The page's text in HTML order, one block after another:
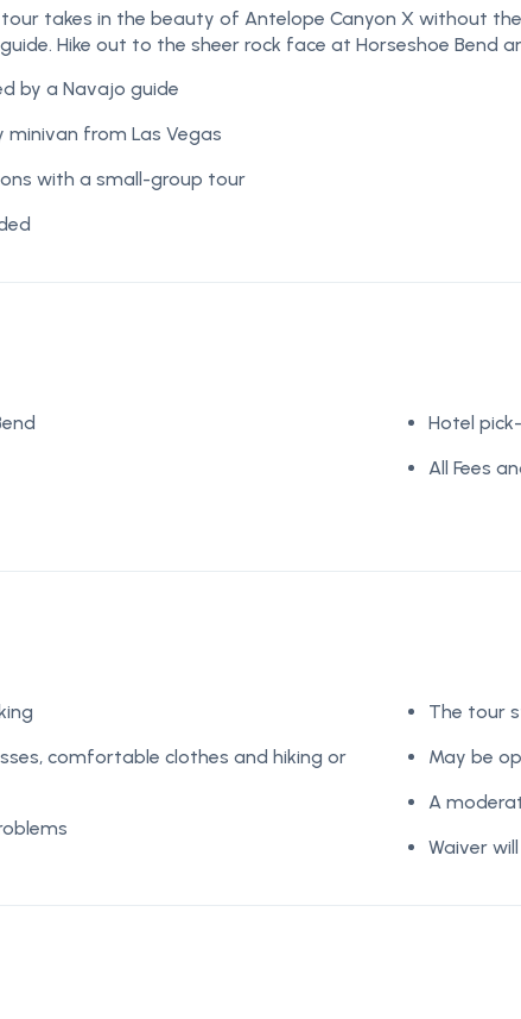
takes in the beauty of Antelope Canyon X without
Hike out to the sheer rock face at Horseshoe Bend
by a Navajo guide
minivan from Las Vegas
with a small-group tour
Hotel
All Fees
comfortable clothes and hiking or
The tour
May be
A
Waiver